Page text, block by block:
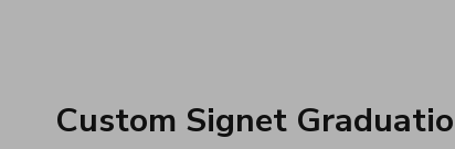
Custom Signet